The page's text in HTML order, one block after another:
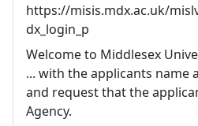
https://misis.mdx.ac.uk/
dx_login_p
Welcome to Middlesex
... with the applicants name
and request that the
Agency.